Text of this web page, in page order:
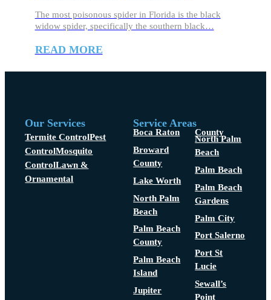
The most poisonous spider in Florida is the black
widow spider, specifically the southern black…
READ MORE
Our Services
Termite ControlPest
ControlMosquito
ControlLawn &
Ornamental
Service Areas
Boca Raton
Broward
County
Lake Worth
North Palm
Beach
Palm Beach
County
Palm Beach
Island
Jupiter
County
North Palm
Beach
Palm Beach
Palm Beach
Gardens
Palm City
Port Salerno
Port St
Lucie
Sewall’s
Point